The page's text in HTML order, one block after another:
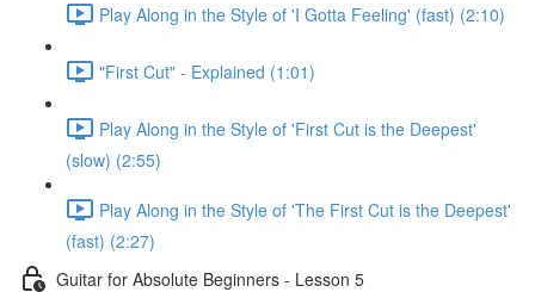
Play Along in the Style of 'I Gotta Feeling' (fast) (2:10)
"First Cut" - Explained (1:01)
Play Along in the Style of 'First Cut is the Deepest'
(slow) (2:55)
Play Along in the Style of 'The First Cut is the Deepest'
(fast) (2:27)
Guitar for Absolute Beginners - Lesson 5